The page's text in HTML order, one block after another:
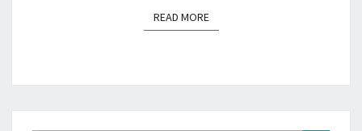
READ MOREREAD MORE